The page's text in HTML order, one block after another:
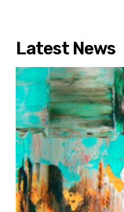
Latest News